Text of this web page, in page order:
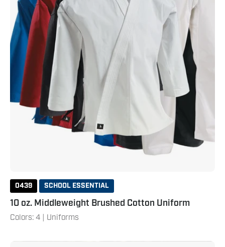
0439 SCHOOL ESSENTIAL
10 oz. Middleweight Brushed Cotton Uniform
Colors: 4 | Uniforms